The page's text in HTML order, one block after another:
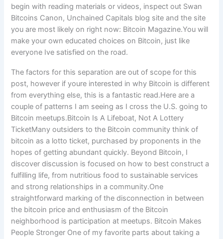
begin with reading materials or videos, inspect out Swan
Bitcoins Canon, Unchained Capitals blog site and the site
you are most likely on right now: Bitcoin Magazine.You will
make your own educated choices on Bitcoin, just like
everyone Ive satisfied on the road.
The factors for this separation are out of scope for this
post, however if youre interested in why Bitcoin is different
from everything else, this is a fantastic read.Here are a
couple of patterns I am seeing as I cross the U.S. going to
Bitcoin meetups.Bitcoin Is A Lifeboat, Not A Lottery
TicketMany outsiders to the Bitcoin community think of
bitcoin as a lotto ticket, purchased by proponents in the
hopes of getting abundant quickly. Beyond Bitcoin, I
discover discussion is focused on how to best construct a
fulfilling life, from nutritious food to sustainable services
and strong relationships in a community.One
straightforward marking of the disconnection in between
the bitcoin price and enthusiasm of the Bitcoin
neighborhood is participation at meetups. Bitcoin Makes
People Stronger One of my favorite parts about taking a